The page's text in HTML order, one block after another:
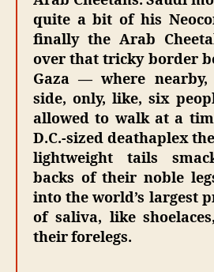
quite a bit of his
finally the Arab
over that tricky border
Gaza — where
side, only, like, six
allowed to walk at a
D.C.-sized deathaplex
lightweight tails
backs of their noble
into the world’s largest
of saliva, like
their forelegs.